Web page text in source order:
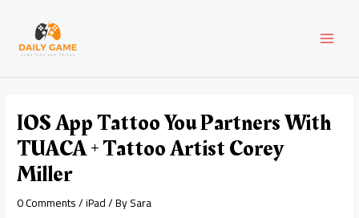
content
IOS App Tattoo You Partners With
TUACA + Tattoo Artist Corey
Miller
0 Comments/iPad/ BySara
navigation